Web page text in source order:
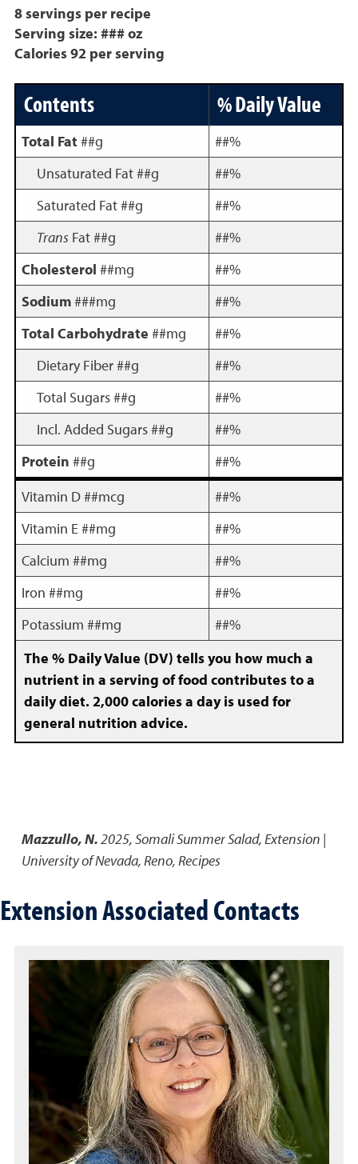
8 servings per recipe
Serving size: ### oz
Calories 92 per serving
Contents % Daily Value
Total Fat##g
##%
Unsaturated Fat ##g
##%
Saturated Fat ##g
##%
Trans Fat ##g
##%
Cholesterol ##mg
##%
Sodium###mg
##%
Total Carbohydrate ##mg
##%
Dietary Fiber ##g
##%
Total Sugars ##g
##%
Incl. Added Sugars ##g
##%
Protein ##g
##%
Vitamin D ##mcg
##%
Vitamin E ##mg
##%
Calcium ##mg
##%
Iron ##mg
##%
Potassium ##mg
##%
The % Daily Value (DV) tells you how much a
nutrient in a serving of food contributes to a
daily diet. 2,000 calories a day is used for
general nutrition advice.
Mazzullo, N.2025,Somali Summer Salad,Extension |
University of Nevada, Reno, Recipes
Extension Associated Contacts